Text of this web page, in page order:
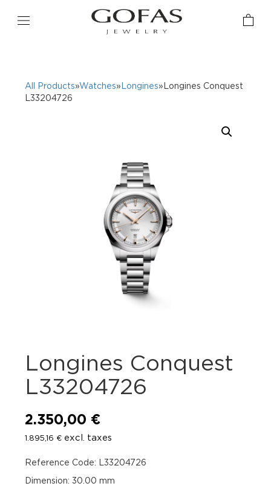
All Products»Watches» Longines»Longines Conquest
L33204726
Longines Conquest
L33204726
2.350,00 €
1.895,16 € excl. taxes
Reference Code: L33204726
Dimension: 30.00 mm